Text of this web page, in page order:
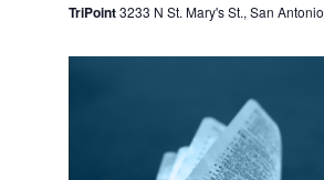
TriPoint3233 N St. Mary's St., San Antonio